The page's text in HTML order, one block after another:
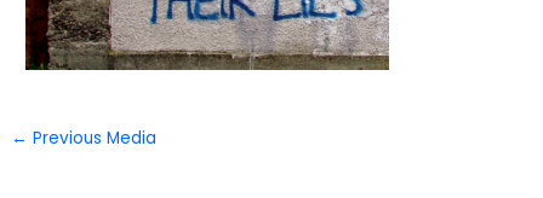
← Previous Media